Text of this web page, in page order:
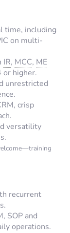
time, including
on multi-
IR, MCC, ME
or higher.
unrestricted
crisp
versatility
recurrent
SOP and
operations.